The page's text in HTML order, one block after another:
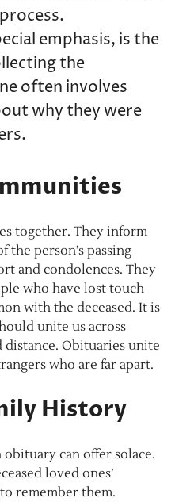
emphasis, is the
the
often involves
why they were
together. They inform
person’s passing
and condolences. They
who have lost touch
with the deceased. It is
unite us across
Obituaries unite
who are far apart.
History
can offer solace.
loved ones’
remember them.